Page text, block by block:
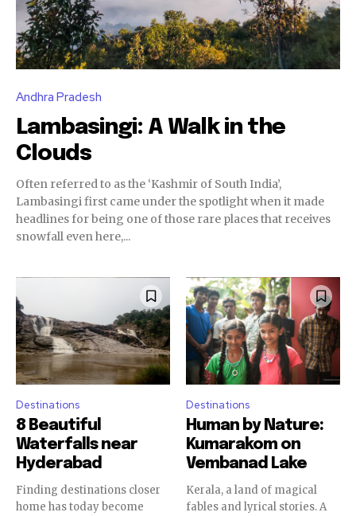
Andhra Pradesh
Lambasingi: A Walk in the
Clouds
Often referred to as the ‘Kashmir of South India’,
Lambasingi first came under the spotlight when it made
headlines for being one of those rare places that receives
snowfall even here,...
Destinations
8 Beautiful
Waterfalls near
Hyderabad
Finding destinations closer
home has today become
Destinations
Human by Nature:
Kumarakom on
Vembanad Lake
Kerala, a land of magical
fables and lyrical stories. A